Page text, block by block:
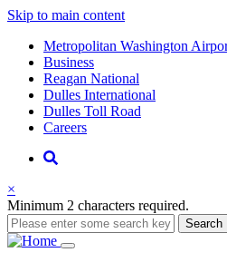
Skip to main content
Supernav
Metropolitan Washington
Business
Reagan National
Dulles International
Dulles Toll Road
Careers
Nav
Search
×
Minimum 2 characters required.
Search